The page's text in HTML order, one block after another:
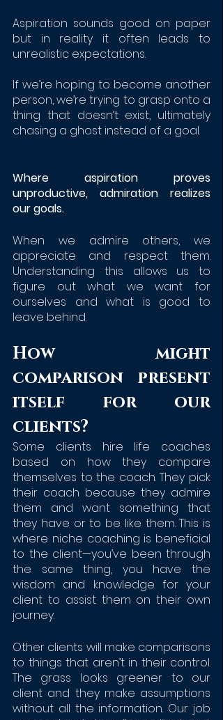
Aspiration sounds good on paper
but in reality it often leads to
unrealistic expectations.
If we’re hoping to become another
person, we’re trying to grasp onto a
thing that doesn’t exist, ultimately
chasing a ghost instead of a goal.
Where aspiration proves
unproductive, admiration realizes
our goals.
When we admire others, we
appreciate and respect them.
Understanding this allows us to
figure out what we want for
ourselves and what is good to
leave behind.
How might
comparison present
itself for our
clients?
Some clients hire life coaches
based on how they compare
themselves to the coach. They pick
their coach because they admire
them and want something that
they have or to be like them. This is
where niche coaching is beneficial
to the client—you’ve been through
the same thing, you have the
wisdom and knowledge for your
client to assist them on their own
journey.
Other clients will make comparisons
to things that aren’t in their control.
The grass looks greener to our
client and they make assumptions
without all the information. Our job